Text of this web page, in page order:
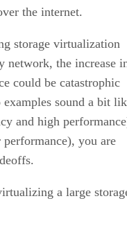
the internet.
storage virtualization
network, the increase
could be catastrophic
sound a bit
and high
you are
a large